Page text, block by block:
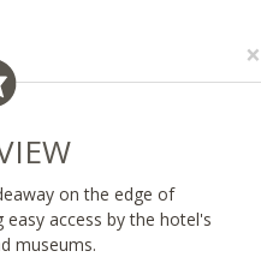
×
on the edge of
access by the hotel's
museums.